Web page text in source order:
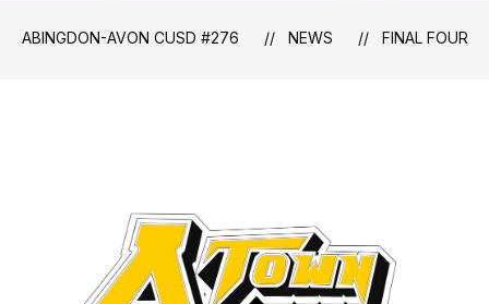
ABINGDON-AVON CUSD #276 NEWS FINAL FOUR